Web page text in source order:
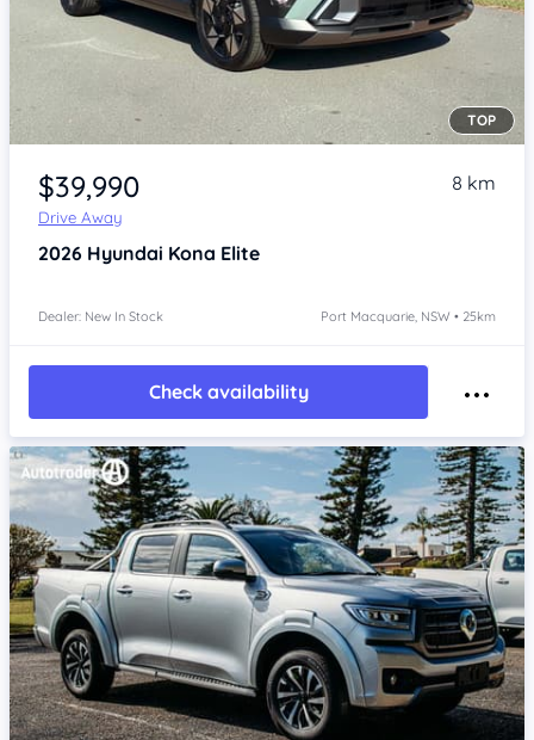
Item 1 of 4
TOP
$39,990
Drive Away
8 km
2026 Hyundai Kona Elite
Dealer: New In Stock Port Macquarie, NSW • 25km
Check availability